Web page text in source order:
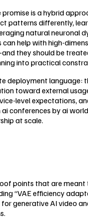
is a hybrid
patterns differently,
natural neuronal
help with high-
they should be
into practical
deployment language:
toward external
level expectations,
conferences by ai
at scale.
points that are
“VAE efficiency
generative AI video